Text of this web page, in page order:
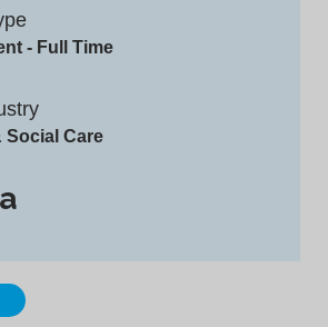
- Full Time
Social Care